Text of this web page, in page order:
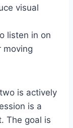
visual
listen in on
moving
is actively
is a
The goal is